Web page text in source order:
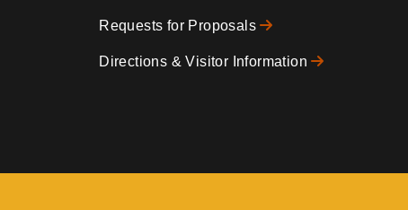
Requests for Proposals
Directions & Visitor Information